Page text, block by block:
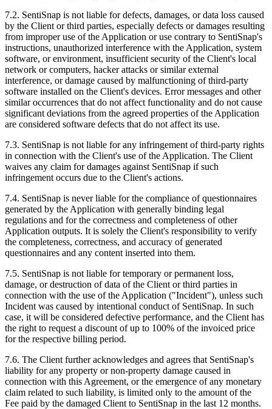
7.2. SentiSnap is not liable for defects, damages, or data loss caused
by the Client or third parties, especially defects or damages resulting
from improper use of the Application or use contrary to SentiSnap's
instructions, unauthorized interference with the Application, system
software, or environment, insufficient security of the Client's local
network or computers, hacker attacks or similar external
interference, or damage caused by malfunctioning of third-party
software installed on the Client's devices. Error messages and other
similar occurrences that do not affect functionality and do not cause
significant deviations from the agreed properties of the Application
are considered software defects that do not affect its use.
7.3. SentiSnap is not liable for any infringement of third-party rights
in connection with the Client's use of the Application. The Client
waives any claim for damages against SentiSnap if such
infringement occurs due to the Client's actions.
7.4. SentiSnap is never liable for the compliance of questionnaires
generated by the Application with generally binding legal
regulations and for the correctness and completeness of other
Application outputs. It is solely the Client's responsibility to verify
the completeness, correctness, and accuracy of generated
questionnaires and any content inserted into them.
7.5. SentiSnap is not liable for temporary or permanent loss,
damage, or destruction of data of the Client or third parties in
connection with the use of the Application ("Incident"), unless such
Incident was caused by intentional conduct of SentiSnap. In such
case, it will be considered defective performance, and the Client has
the right to request a discount of up to 100% of the invoiced price
for the respective billing period.
7.6. The Client further acknowledges and agrees that SentiSnap's
liability for any property or non-property damage caused in
connection with this Agreement, or the emergence of any monetary
claim related to such liability, is limited only to the amount of the
Fee paid by the damaged Client to SentiSnap in the last 12 months.